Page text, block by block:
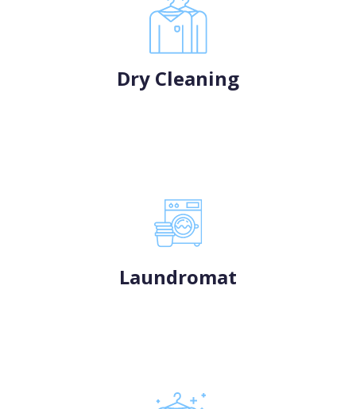
Dry Cleaning
Laundromat